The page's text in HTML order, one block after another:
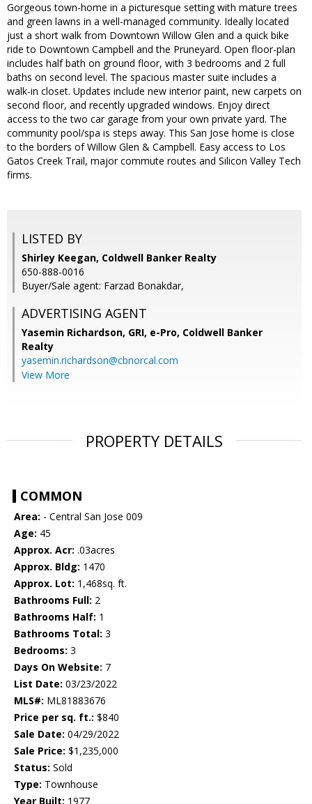
Gorgeous town-home in a picturesque setting with mature trees
and green lawns in a well-managed community. Ideally located
just a short walk from Downtown Willow Glen and a quick bike
ride to Downtown Campbell and the Pruneyard. Open floor-plan
includes half bath on ground floor, with 3 bedrooms and 2 full
baths on second level. The spacious master suite includes a
walk-in closet. Updates include new interior paint, new carpets on
second floor, and recently upgraded windows. Enjoy direct
access to the two car garage from your own private yard. The
community pool/spa is steps away. This San Jose home is close
to the borders of Willow Glen & Campbell. Easy access to Los
Gatos Creek Trail, major commute routes and Silicon Valley Tech
firms.
LISTED BY
Shirley Keegan, Coldwell Banker Realty
650-888-0016
Buyer/Sale agent: Farzad Bonakdar,
ADVERTISING AGENT
Yasemin Richardson, GRI, e-Pro, Coldwell Banker
Realty
yasemin.richardson@cbnorcal.com
View More
PROPERTY DETAILS
COMMON
Area: - Central San Jose 009
Age: 45
Approx. Acr: .03acres
Approx. Bldg: 1470
Approx. Lot: 1,468sq. ft.
Bathrooms Full: 2
Bathrooms Half: 1
Bathrooms Total: 3
Bedrooms: 3
Days On Website: 7
List Date: 03/23/2022
MLS#: ML81883676
Price per sq. ft.: $840
Sale Date: 04/29/2022
Sale Price: $1,235,000
Status: Sold
Type: Townhouse
Year Built: 1977